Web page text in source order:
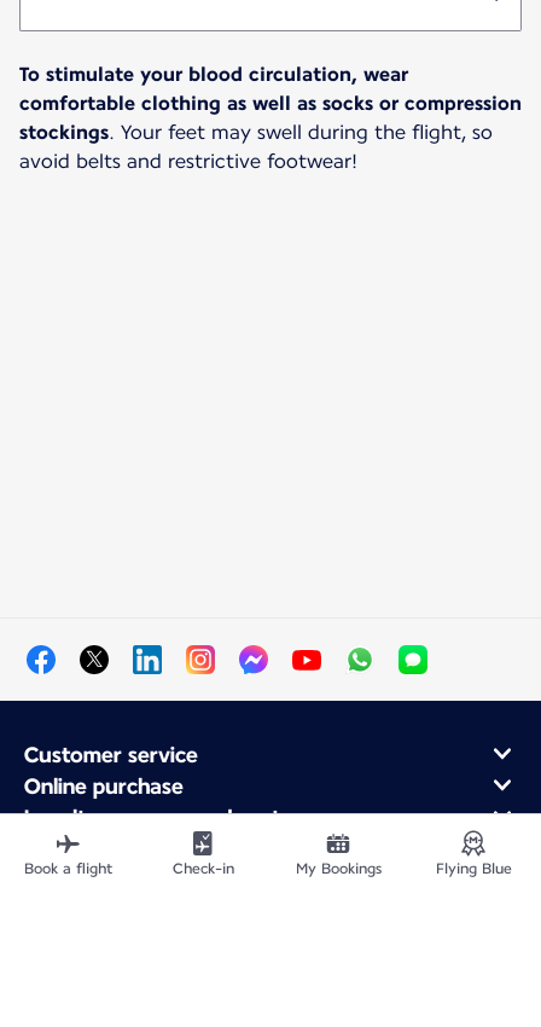
To stimulate your blood circulation, wear
comfortable clothing as well as socks or compression
stockings. Your feet may swell during the flight, so
avoid belts and restrictive footwear!
Customer service
Online purchase
Loyalty program and partners
About Air France
Air France app
Book a flight Check-in My Bookings Flying Blue